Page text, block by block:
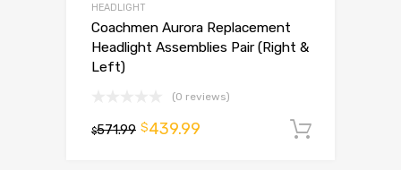
HEADLIGHT
Coachmen Aurora Replacement
Headlight Assemblies Pair (Right &
Left)
(0 reviews)
$571.99 $439.99